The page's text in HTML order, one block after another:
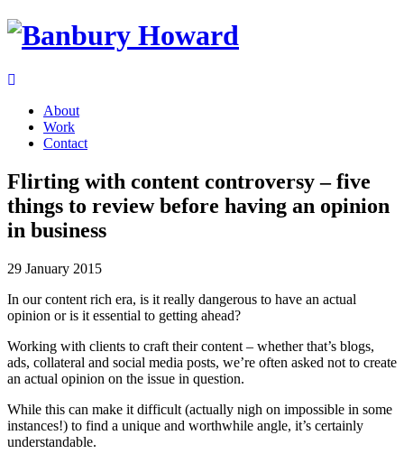
About
Work
Contact
Flirting with content controversy – five
things to review before having an opinion
in business
29 January 2015
In our content rich era, is it really dangerous to have an actual
opinion or is it essential to getting ahead?
Working with clients to craft their content – whether that’s blogs,
ads, collateral and social media posts, we’re often asked not to create
an actual opinion on the issue in question.
While this can make it difficult (actually nigh on impossible in some
instances!) to find a unique and worthwhile angle, it’s certainly
understandable.